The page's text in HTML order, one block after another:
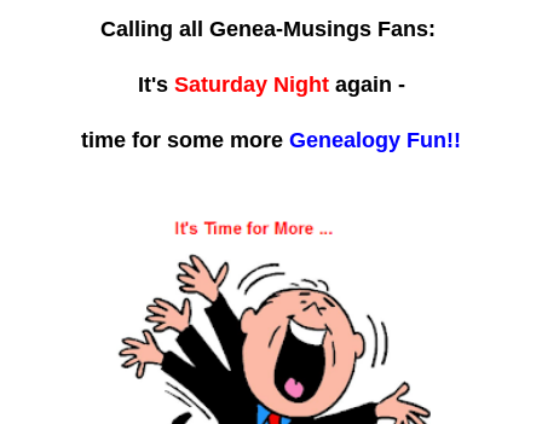
Calling all Genea-Musings Fans:
It's Saturday Nightagain -
time for some more Genealogy Fun!!